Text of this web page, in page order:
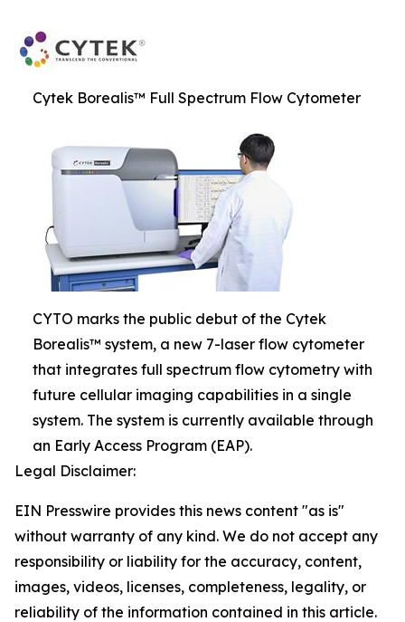
Cytek Borealis™ Full Spectrum Flow Cytometer
CYTO marks the public debut of the Cytek
Borealis™ system, a new 7-laser flow cytometer
that integrates full spectrum flow cytometry with
future cellular imaging capabilities in a single
system. The system is currently available through
an Early Access Program (EAP).
Legal Disclaimer:
EIN Presswire provides this news content "as is"
without warranty of any kind. We do not accept any
responsibility or liability for the accuracy, content,
images, videos, licenses, completeness, legality, or
reliability of the information contained in this article.